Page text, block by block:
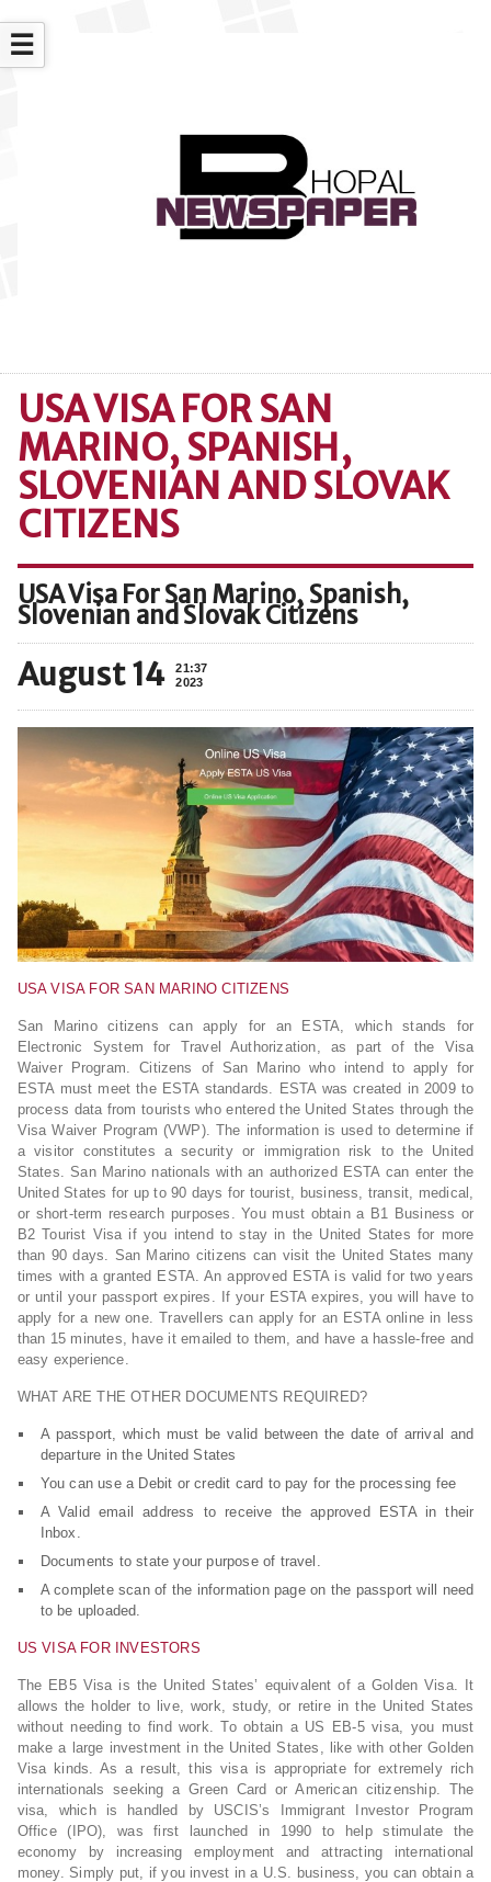
☰
USA VISA FOR SAN
MARINO, SPANISH,
SLOVENIAN AND SLOVAK
CITIZENS
USA Visa For San Marino, Spanish,
Slovenian and Slovak Citizens
August 14
21:37
2023
USA VISA FOR SAN MARINO CITIZENS
San Marino citizens can apply for an ESTA, which stands for
Electronic System for Travel Authorization, as part of the Visa
Waiver Program. Citizens of San Marino who intend to apply for
ESTA must meet the ESTA standards. ESTA was created in 2009 to
process data from tourists who entered the United States through the
Visa Waiver Program (VWP). The information is used to determine if
a visitor constitutes a security or immigration risk to the United
States. San Marino nationals with an authorized ESTA can enter the
United States for up to 90 days for tourist, business, transit, medical,
or short-term research purposes. You must obtain a B1 Business or
B2 Tourist Visa if you intend to stay in the United States for more
than 90 days. San Marino citizens can visit the United States many
times with a granted ESTA. An approved ESTA is valid for two years
or until your passport expires. If your ESTA expires, you will have to
apply for a new one. Travellers can apply for an ESTA online in less
than 15 minutes, have it emailed to them, and have a hassle-free and
easy experience.
WHAT ARE THE OTHER DOCUMENTS REQUIRED?
A passport, which must be valid between the date of arrival and
departure in the United States
You can use a Debit or credit card to pay for the processing fee
A Valid email address to receive the approved ESTA in their
Inbox.
Documents to state your purpose of travel.
A complete scan of the information page on the passport will need
to be uploaded.
US VISA FOR INVESTORS
The EB5 Visa is the United States’ equivalent of a Golden Visa. It
allows the holder to live, work, study, or retire in the United States
without needing to find work. To obtain a US EB-5 visa, you must
make a large investment in the United States, like with other Golden
Visa kinds. As a result, this visa is appropriate for extremely rich
internationals seeking a Green Card or American citizenship. The
visa, which is handled by USCIS’s Immigrant Investor Program
Office (IPO), was first launched in 1990 to help stimulate the
economy by increasing employment and attracting international
money. Simply put, if you invest in a U.S. business, you can obtain a